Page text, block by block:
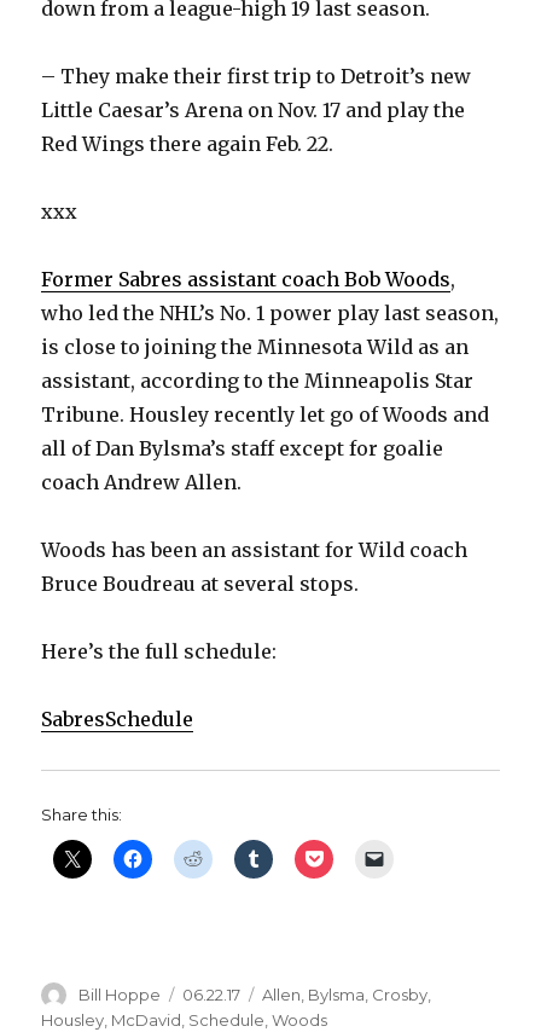
down from a league-high 19 last season.
– They make their first trip to Detroit’s new
Little Caesar’s Arena on Nov. 17 and play the
Red Wings there again Feb. 22.
xxx
Former Sabres assistant coach Bob Woods,
who led the NHL’s No. 1 power play last season,
is close to joining the Minnesota Wild as an
assistant, according to the Minneapolis Star
Tribune. Housley recently let go of Woods and
all of Dan Bylsma’s staff except for goalie
coach Andrew Allen.
Woods has been an assistant for Wild coach
Bruce Boudreau at several stops.
Here’s the full schedule:
SabresSchedule
Share this:
Author
Bill Hoppe
Posted
on
06.22.17 Categories
Allen, Bylsma, Crosby,
Housley, McDavid, Schedule,Woods